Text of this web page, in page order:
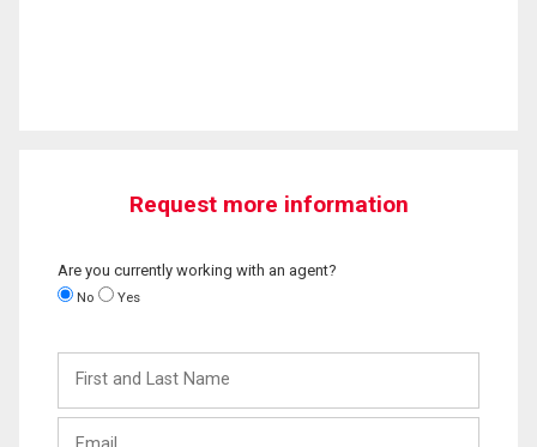
Request more information
Are you currently working with an agent?
No Yes
and
Last